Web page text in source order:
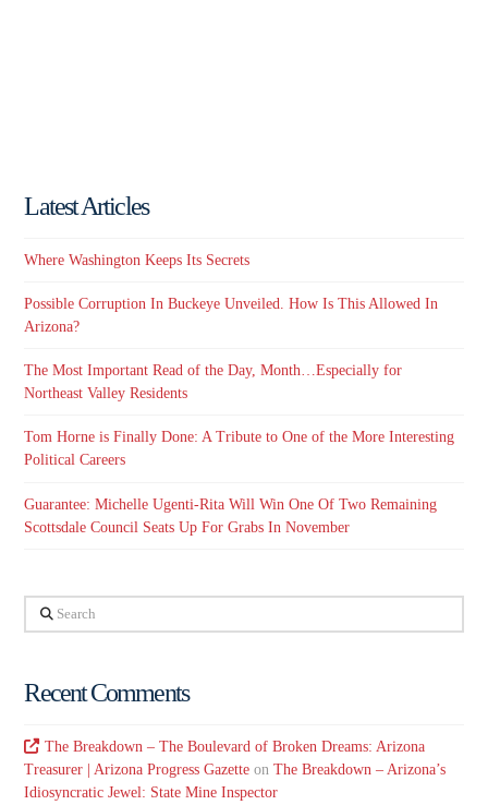
Latest Articles
Where Washington Keeps Its Secrets
Possible Corruption In Buckeye Unveiled. How Is This Allowed In
Arizona?
The Most Important Read of the Day, Month…Especially for
Northeast Valley Residents
Tom Horne is Finally Done: A Tribute to One of the More Interesting
Political Careers
Guarantee: Michelle Ugenti-Rita Will Win One Of Two Remaining
Scottsdale Council Seats Up For Grabs In November
Search
Recent Comments
The Breakdown – The Boulevard of Broken Dreams: Arizona
Treasurer | Arizona Progress Gazette onThe Breakdown – Arizona’s
Idiosyncratic Jewel: State Mine Inspector